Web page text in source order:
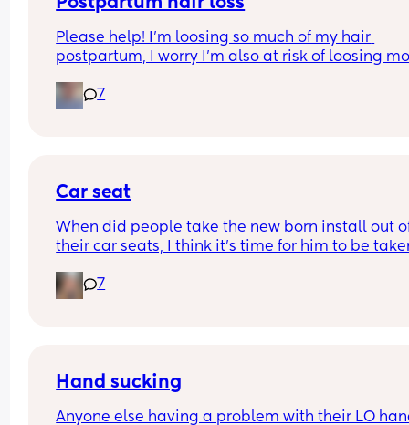
Please help! I’m loosing so much of my hair
postpartum, I worry I’m also at risk of loosing
of products or things I can do to reduce this? Or
have to just let this phase pass? Any help is
7
Car seat
When did people take the new born install out
their car seats, I think it’s time for him to be
fine?? I can’t seem to find a weight limit or
limit for the install anywhere just for the car
7
Hand sucking
Anyone else having a problem with their LO